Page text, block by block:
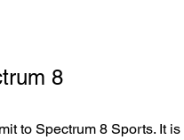
8
to Spectrum 8 Sports. It